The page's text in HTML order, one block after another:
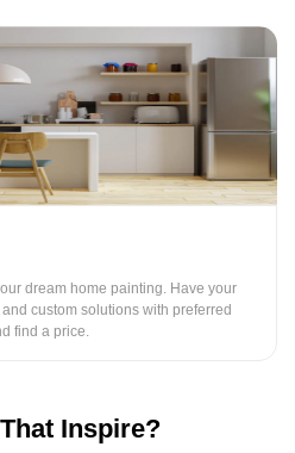
dream home painting. Have your
custom solutions with preferred
find a price.
Inspire?